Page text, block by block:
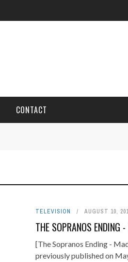
CONTACT
TELEVISION AUGUST 10,
THE SOPRANOS ENDING
[The Sopranos Ending -
previously published on